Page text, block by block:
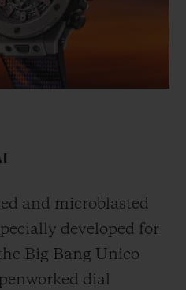
and microblasted
developed for
Big Bang Unico
dial